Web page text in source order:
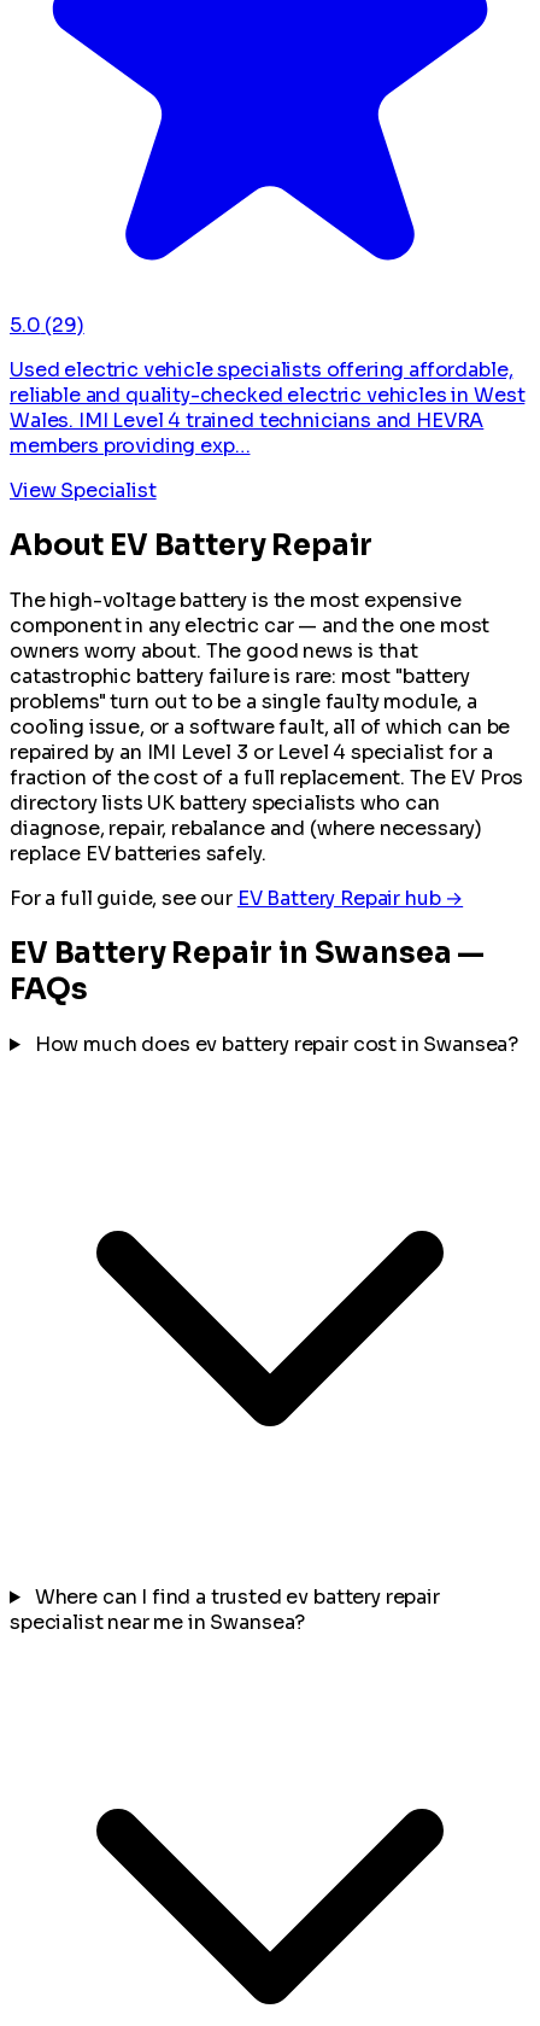
5.0 (29)
Used electric vehicle specialists offering affordable,
reliable and quality-checked electric vehicles in West
Wales. IMI Level 4 trained technicians and HEVRA
members providing exp…
View Specialist
About EV Battery Repair
The high-voltage battery is the most expensive
component in any electric car — and the one most
owners worry about. The good news is that
catastrophic battery failure is rare: most "battery
problems" turn out to be a single faulty module, a
cooling issue, or a software fault, all of which can be
repaired by an IMI Level 3 or Level 4 specialist for a
fraction of the cost of a full replacement. The EV Pros
directory lists UK battery specialists who can
diagnose, repair, rebalance and (where necessary)
replace EV batteries safely.
For a full guide, see our EV Battery Repair hub →
EV Battery Repair in Swansea —
FAQs
How much does ev battery repair cost in Swansea?
Where can I find a trusted ev battery repair
specialist near me in Swansea?